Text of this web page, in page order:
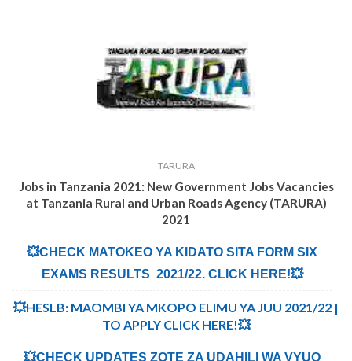
TARURA
Jobs in Tanzania 2021: New Government Jobs Vacancies
at Tanzania Rural and Urban Roads Agency (TARURA)
2021
💥CHECK MATOKEO YA KIDATO SITA FORM SIX
EXAMS RESULTS 2021/22. CLICK HERE!💥
💥HESLB: MAOMBI YA MKOPO ELIMU YA JUU 2021/22 |
TO APPLY CLICK HERE!💥
💥CHECK UPDATES ZOTE ZA UDAHILI WA VYUO